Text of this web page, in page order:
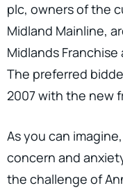
plc, owners of the
Midland Mainline,
Midlands
The preferred
2007 with the new
As you can
concern and
the challenge of